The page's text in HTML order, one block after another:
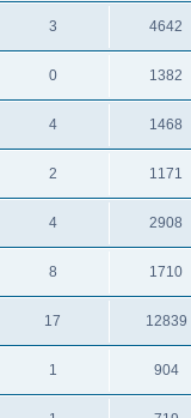
3 4642
0 1382
4 1468
2 1171
4 2908
8 1710
17 12839
1 904